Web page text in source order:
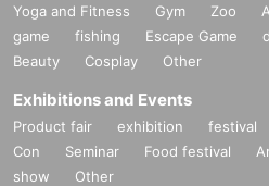
Yoga and Fitness Gym Zoo
game
fishing Escape Game
Beauty
Cosplay Other
Exhibitions and Events
Product fair exhibition festival
Con
Seminar Food festival
show
Other